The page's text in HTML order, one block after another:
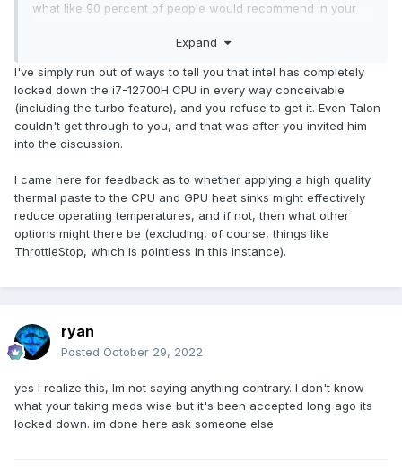
what like 90 percent of people would recommend in your
insults.
Expand
I've simply run out of ways to tell you that intel has completely
locked down the i7-12700H CPU in every way conceivable
(including the turbo feature), and you refuse to get it. Even Talon
couldn't get through to you, and that was after you invited him
into the discussion.
I came here for feedback as to whether applying a high quality
thermal paste to the CPU and GPU heat sinks might effectively
reduce operating temperatures, and if not, then what other
options might there be (excluding, of course, things like
ThrottleStop, which is pointless in this instance).
ryan
Posted October 29, 2022
yes I realize this, Im not saying anything contrary. I don't know
what your taking meds wise but it's been accepted long ago its
locked down. im done here ask someone else